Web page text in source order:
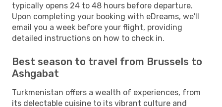
typically opens 24 to 48 hours before departure.
Upon completing your booking with eDreams, we'll
email you a week before your flight, providing
detailed instructions on how to check in.
Best season to travel from Brussels to
Ashgabat
Turkmenistan offers a wealth of experiences, from
its delectable cuisine to its vibrant culture and